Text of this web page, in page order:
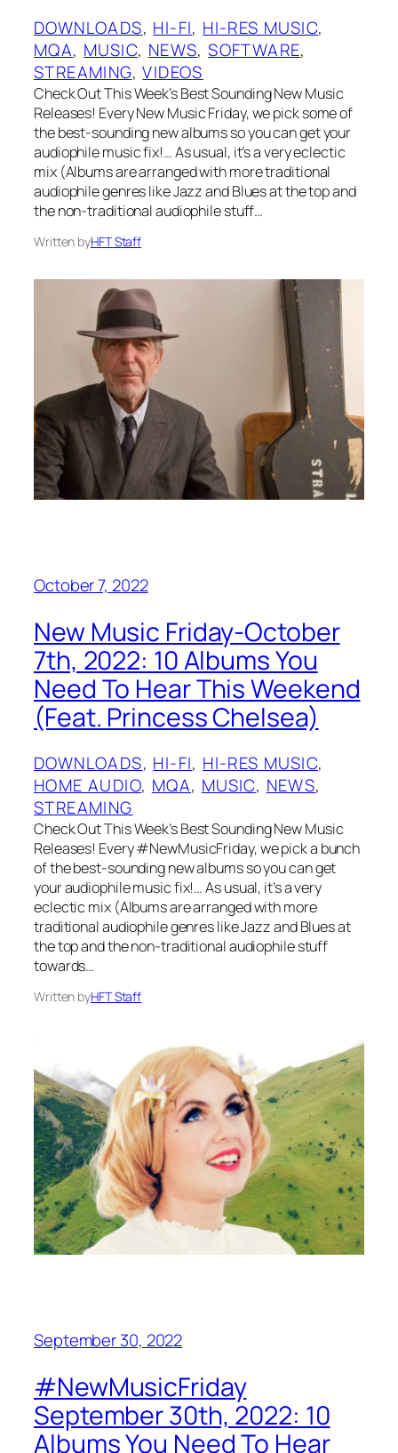
DOWNLOADS, HI-FI, HI-RES MUSIC
MQA, MUSIC, NEWS, SOFTWARE
STREAMING, VIDEOS
Check Out This Week’s Best Sounding New Music
Releases! Every New Music Friday, we pick some of
the best-sounding new albums so you can get your
audiophile music fix!… As usual, it’s a very eclectic
mix (Albums are arranged with more traditional
audiophile genres like Jazz and Blues at the top and
the non-traditional audiophile stuff…
Written byHFT Staff
October 7, 2022
New Music Friday-October
7th, 2022: 10 Albums You
Need To Hear This Weekend
(Feat. Princess Chelsea)
DOWNLOADS, HI-FI, HI-RES MUSIC
HOME AUDIO, MQA, MUSIC, NEWS
STREAMING
Check Out This Week’s Best Sounding New Music
Releases! Every #NewMusicFriday, we pick a bunch
of the best-sounding new albums so you can get
your audiophile music fix!… As usual, it’s a very
eclectic mix (Albums are arranged with more
traditional audiophile genres like Jazz and Blues at
the top and the non-traditional audiophile stuff
towards…
Written byHFT Staff
September 30, 2022
#NewMusicFriday
September 30th, 2022: 10
Albums You Need To Hear